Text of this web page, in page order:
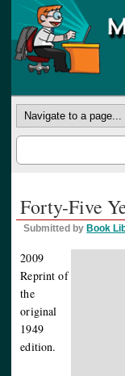
Forty-Five
Submitted byBook
2009
Reprint of
the
original
1949
edition.